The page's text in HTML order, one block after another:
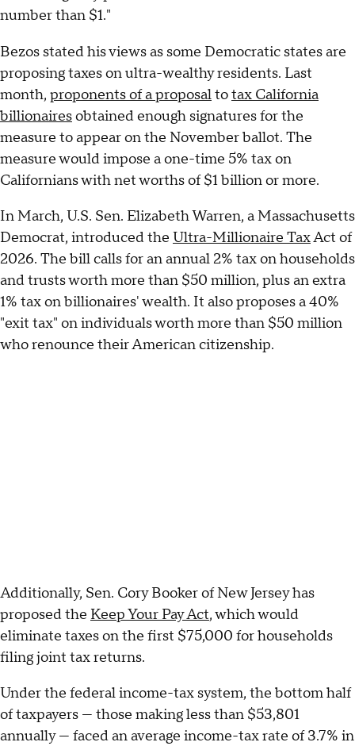
number than $1."
Bezos stated his views as some Democratic states are
proposing taxes on ultra-wealthy residents. Last
month, proponents of a proposaltotax California
billionairesobtained enough signatures for the
measure to appear on the November ballot. The
measure would impose a one-time 5% tax on
Californians with net worths of $1 billion or more.
In March, U.S. Sen. Elizabeth Warren, a Massachusetts
Democrat, introduced the Ultra-Millionaire TaxAct of
2026. The bill calls for an annual 2% tax on households
and trusts worth more than $50 million, plus an extra
1% tax on billionaires' wealth. It also proposes a 40%
"exit tax" on individuals worth more than $50 million
who renounce their American citizenship.
Additionally, Sen. Cory Booker of New Jersey has
proposed the Keep Your Pay Act, which would
eliminate taxes on the first $75,000 for households
filing joint tax returns.
Under the federal income-tax system, the bottom half
of taxpayers — those making less than $53,801
annually — faced an average income-tax rate of 3.7% in